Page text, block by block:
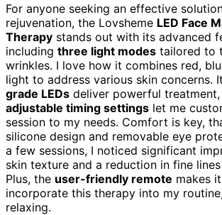
For anyone seeking an effective
rejuvenation, the Lovsheme LED Face
Therapy stands out with its advanced
including three light modes tailored to
wrinkles. I love how it combines red,
light to address various skin concerns.
grade LEDs deliver powerful
adjustable timing settings let me
session to my needs. Comfort is key,
silicone design and removable eye
a few sessions, I noticed significant
skin texture and a reduction in fine
Plus, the user-friendly remote makes
incorporate this therapy into my
relaxing.